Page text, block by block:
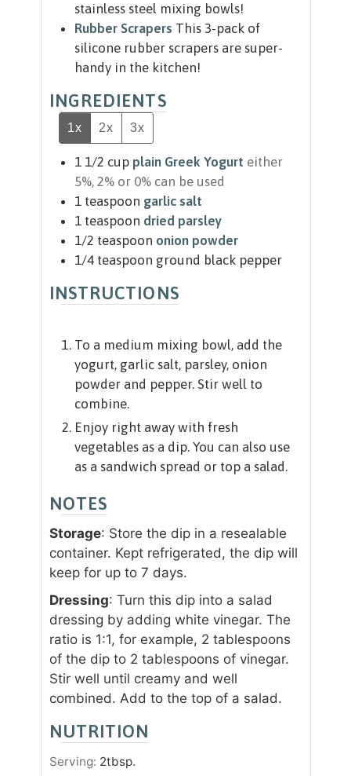
stainless steel mixing bowls!
Rubber Scrapers This 3-pack of
silicone rubber scrapers are super-
handy in the kitchen!
INGREDIENTS
1x 2x 3x
1 1/2 cup plain Greek Yogurt either
5%, 2% or 0% can be used
1 teaspoon garlic salt
1 teaspoon dried parsley
1/2 teaspoon onion powder
1/4 teaspoon ground black pepper
INSTRUCTIONS
To a medium mixing bowl, add the
yogurt, garlic salt, parsley, onion
powder and pepper. Stir well to
combine.
Enjoy right away with fresh
vegetables as a dip. You can also use
as a sandwich spread or top a salad.
NOTES
Storage: Store the dip in a resealable
container. Kept refrigerated, the dip will
keep for up to 7 days.
Dressing: Turn this dip into a salad
dressing by adding white vinegar. The
ratio is 1:1, for example, 2 tablespoons
of the dip to 2 tablespoons of vinegar.
Stir well until creamy and well
combined. Add to the top of a salad.
NUTRITION
Serving: 2tbsp.